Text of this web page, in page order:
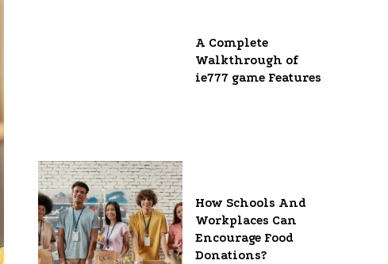
A Complete
Walkthrough of
ie777 game Features
How Schools And
Workplaces Can
Encourage Food
Donations?